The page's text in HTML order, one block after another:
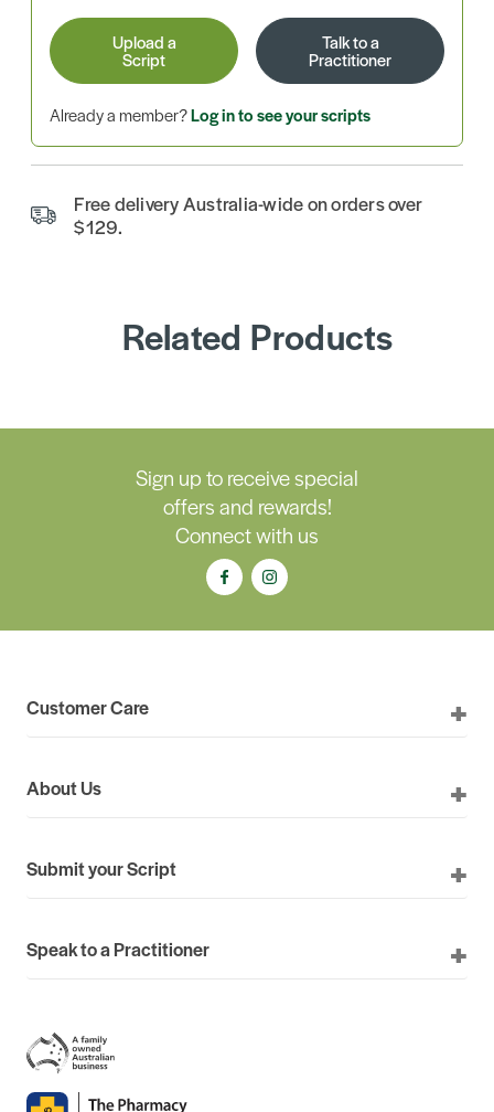
Upload a
Script
Talk to a
Practitioner
Already a member?Log in to see your scripts
Free delivery Australia-wide on orders over
$129.
Related Products
Sign up to receive special
offers and rewards!
Connect with us
Customer Care
About Us
Submit your Script
Speak to a Practitioner